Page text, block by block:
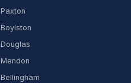
Paxton
Boylston
Douglas
Mendon
Bellingham